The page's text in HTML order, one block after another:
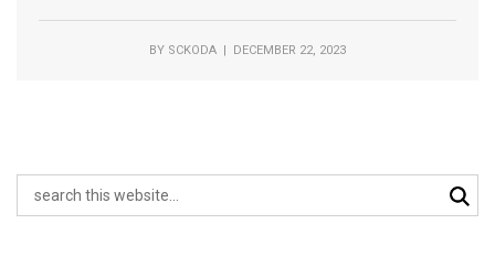
BY SCKODA | DECEMBER 22, 2023